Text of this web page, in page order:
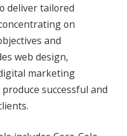
deliver tailored
on
and
web design,
marketing
successful and